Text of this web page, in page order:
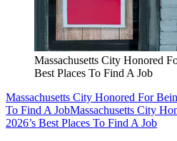
Massachusetts City Honored
Best Places To Find A Job
Massachusetts City Honored For
To Find A JobMassachusetts City
2026’s Best Places To Find A Job